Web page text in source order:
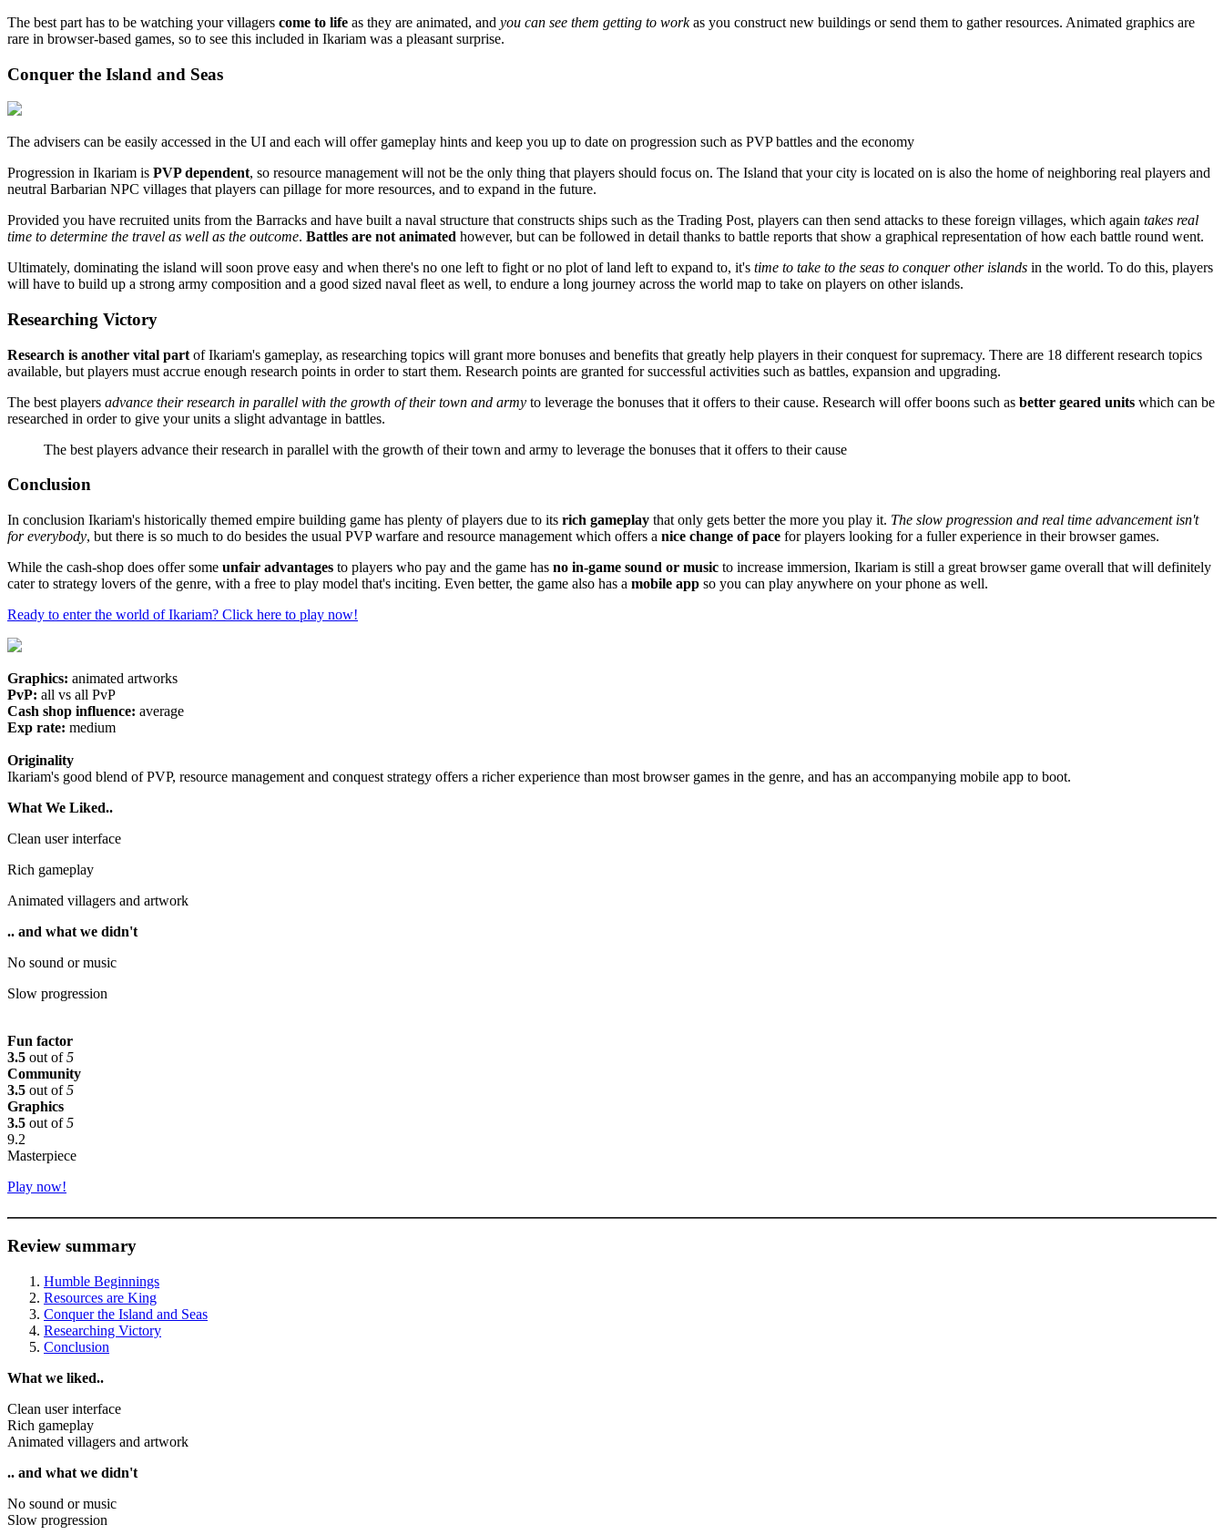
The best part has to be watching your villagers come to life as they are animated, and you can see them getting to workas you construct new buildings or send them to gather resources. Animated graphics are
rare in browser-based games, so to see this included in Ikariam was a pleasant surprise.
Conquer the Island and Seas
The advisers can be easily accessed in the UI and each will offer gameplay hints and keep you up to date on progression such as PVP battles and the economy
Progression in Ikariam is PVP dependent, so resource management will not be the only thing that players should focus on. The Island that your city is located on is also the home of neighboring real players and
neutral Barbarian NPC villages that players can pillage for more resources, and to expand in the future.
Provided you have recruited units from the Barracks and have built a naval structure that constructs ships such as the Trading Post, players can then send attacks to these foreign villages, which again takes real
time to determine the travel as well as the outcome. Battles are not animated however, but can be followed in detail thanks to battle reports that show a graphical representation of how each battle round went.
Ultimately, dominating the island will soon prove easy and when there's no one left to fight or no plot of land left to expand to, it's time to take to the seas to conquer other islands in the world. To do this, players
will have to build up a strong army composition and a good sized naval fleet as well, to endure a long journey across the world map to take on players on other islands.
Researching Victory
Research is another vital part of Ikariam's gameplay, as researching topics will grant more bonuses and benefits that greatly help players in their conquest for supremacy. There are 18 different research topics
available, but players must accrue enough research points in order to start them. Research points are granted for successful activities such as battles, expansion and upgrading.
The best players advance their research in parallel with the growth of their town and army to leverage the bonuses that it offers to their cause. Research will offer boons such as better geared units which can be
researched in order to give your units a slight advantage in battles.
The best players advance their research in parallel with the growth of their town and army to leverage the bonuses that it offers to their cause
Conclusion
In conclusion Ikariam's historically themed empire building game has plenty of players due to its rich gameplay that only gets better the more you play it. The slow progression and real time advancement isn't
for everybody, but there is so much to do besides the usual PVP warfare and resource management which offers a nice change of pace for players looking for a fuller experience in their browser games.
While the cash-shop does offer some unfair advantages to players who pay and the game has no in-game sound or music to increase immersion, Ikariam is still a great browser game overall that will definitely
cater to strategy lovers of the genre, with a free to play model that's inciting. Even better, the game also has a mobile app so you can play anywhere on your phone as well.
Ready to enter the world of Ikariam? Click here to play now!
Graphics: animated artworks
PvP: all vs all PvP
Cash shop influence: average
Exp rate: medium
Originality
Ikariam's good blend of PVP, resource management and conquest strategy offers a richer experience than most browser games in the genre, and has an accompanying mobile app to boot.
What We Liked..
Clean user interface
Rich gameplay
Animated villagers and artwork
.. and what we didn't
No sound or music
Slow progression
Fun factor
3.5 out of5
Community
3.5 out of5
Graphics
3.5 out of5
9.2
Masterpiece
Play now!
Review summary
Humble Beginnings
Resources are King
Conquer the Island and Seas
Researching Victory
Conclusion
What we liked..
Clean user interface
Rich gameplay
Animated villagers and artwork
.. and what we didn't
No sound or music
Slow progression